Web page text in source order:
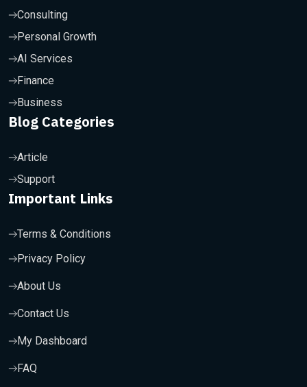
Consulting
Personal Growth
AI Services
Finance
Business
Blog Categories
Article
Support
Important Links
Terms & Conditions
Privacy Policy
About Us
Contact Us
My Dashboard
FAQ